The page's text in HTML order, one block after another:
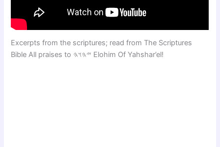
Excerpts from the scriptures; read from The Scriptures
Bible All praises to 𐤉𐤄𐤅𐤄 Elohim Of Yahshar’el!